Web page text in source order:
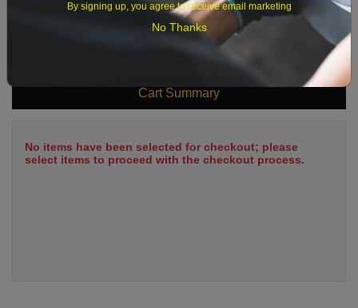
Cart Summary
No items have been selected for checkout; please
select items to proceed with the checkout process.
By signing up, you agree to receive email marketing
No Thanks